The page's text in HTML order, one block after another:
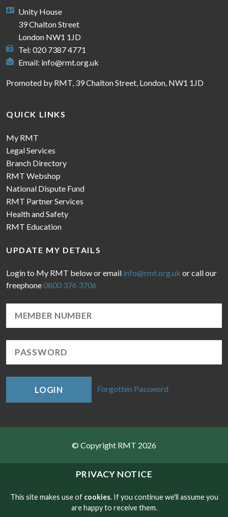
PRIVACY NOTICE
This site makes use of cookies. If you continue we'll assume you
are happy to receive them.
Unity House
39 Chalton Street
London NW1 1JD
Tel: 020 7387 4771
Email: info@rmt.org.uk
Promoted by RMT, 39 Chalton Street, London, NW1 1JD
QUICK LINKS
My RMT
Legal Services
Branch Directory
RMT Webshop
National Dispute Fund
RMT Partner Services
Health and Safety
RMT Education
UPDATE MY DETAILS
Login to My RMT below or email info@rmt.org.uk or call our
freephone0800 376 3706
LOGIN Forgotten Password
© Copyright RMT 2026
Sitemap
Contact